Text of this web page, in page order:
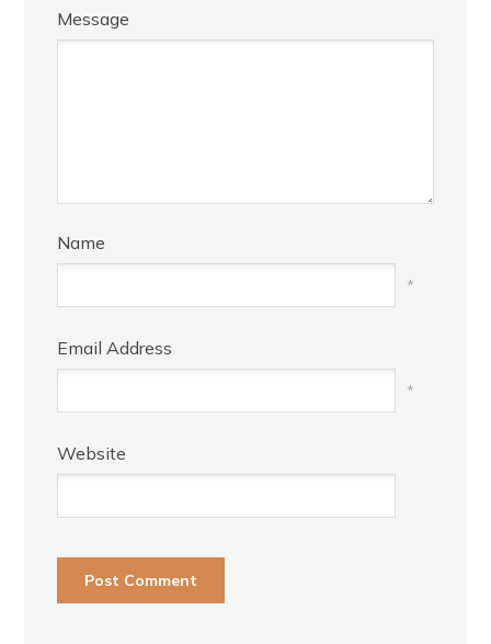
Message
Name
*
Email Address
*
Website